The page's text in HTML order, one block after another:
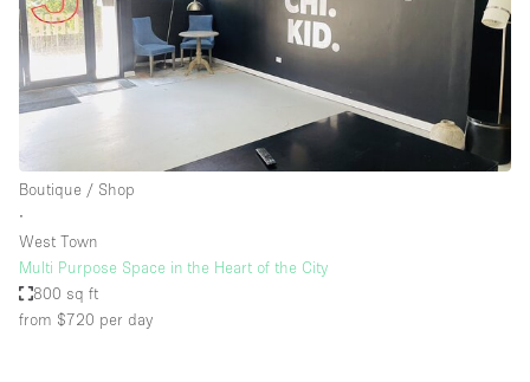
Boutique / Shop
∙
West Town
Multi Purpose Space in the Heart of the City
800 sq ft
from $720 per day